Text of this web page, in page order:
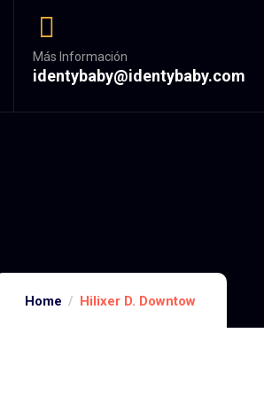
Más Información
identybaby@identybaby.com
Home Hilixer D. Downtow